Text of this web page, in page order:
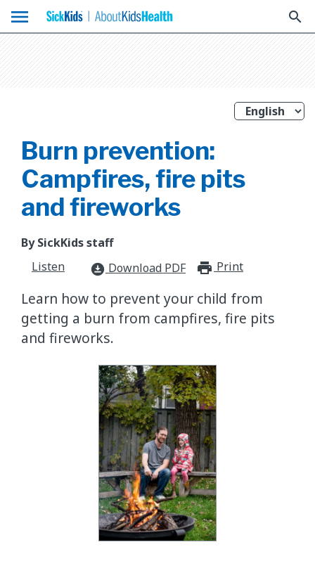
menu search
Burn prevention:
Campfires, fire pits
and fireworks
By SickKids staff
Listen
download_for_offline Download PDF Print
Learn how to prevent your child from
getting a burn from campfires, fire pits
and fireworks.